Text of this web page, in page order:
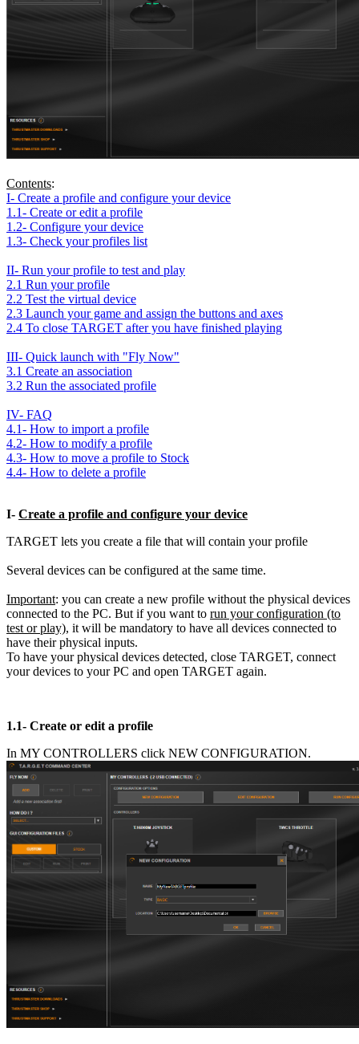
Contents:
I- Create a profile and configure your device
1.1- Create or edit a profile
1.2- Configure your device
1.3- Check your profiles list
II- Run your profile to test and play
2.1 Run your profile
2.2 Test the virtual device
2.3 Launch your game and assign the buttons and axes
2.4 To close TARGET after you have finished playing
III- Quick launch with "Fly Now"
3.1 Create an association
3.2 Run the associated profile
IV- FAQ
4.1- How to import a profile
4.2- How to modify a profile
4.3- How to move a profile to Stock
4.4- How to delete a profile
I- Create a profile and configure your device
TARGET lets you create a file that will contain your profile
Several devices can be configured at the same time.
Important: you can create a new profile without the physical devices
connected to the PC. But if you want to run your configuration (to
test or play), it will be mandatory to have all devices connected to
have their physical inputs.
To have your physical devices detected, close TARGET, connect
your devices to your PC and open TARGET again.
1.1- Create or edit a profile
In MY CONTROLLERS click NEW CONFIGURATION.